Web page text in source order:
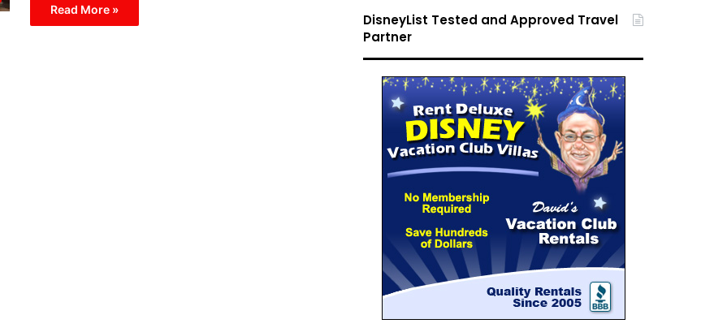
Read More »
DisneyList Tested and Approved Travel
Partner